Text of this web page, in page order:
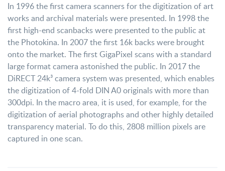
In 1996 the first camera scanners for the digitization of art
works and archival materials were presented. In 1998 the
first high-end scanbacks were presented to the public at
the Photokina. In 2007 the first 16k backs were brought
onto the market. The first GigaPixel scans with a standard
large format camera astonished the public. In 2017 the
DiRECT 24k³ camera system was presented, which enables
the digitization of 4-fold DIN A0 originals with more than
300dpi. In the macro area, it is used, for example, for the
digitization of aerial photographs and other highly detailed
transparency material. To do this, 2808 million pixels are
captured in one scan.